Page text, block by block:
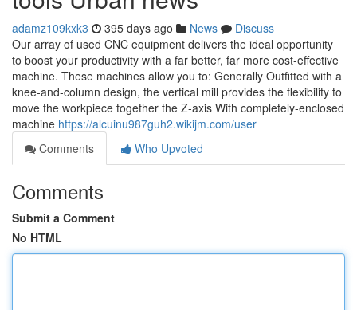
adamz109kxk3 395 days ago News
Discuss
Our array of used CNC equipment delivers the ideal opportunity
to boost your productivity with a far better, far more cost-effective
machine. These machines allow you to: Generally Outfitted with a
knee-and-column design, the vertical mill provides the flexibility to
move the workpiece together the Z-axis With completely-enclosed
machine https://alcuinu987guh2.wikijm.com/user
Comments
Who Upvoted
Comments
Submit a Comment
No HTML